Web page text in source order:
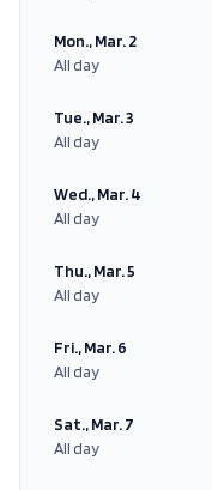
Mon., Mar. 2
All day
Tue., Mar. 3
All day
Wed., Mar. 4
All day
Thu., Mar. 5
All day
Fri., Mar. 6
All day
Sat., Mar. 7
All day